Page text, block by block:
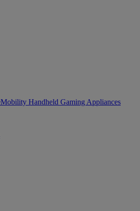
Handheld Gaming Appliances